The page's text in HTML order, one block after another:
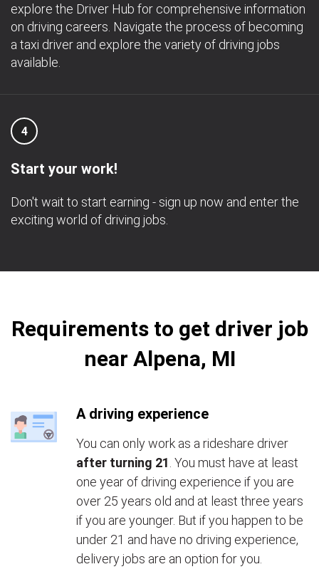
explore the Driver Hub for comprehensive information
on driving careers. Navigate the process of becoming
a taxi driver and explore the variety of driving jobs
available.
4
Start your work!
Don't wait to start earning - sign up now and enter the
exciting world of driving jobs.
Requirements to get driver job
near Alpena, MI
A driving experience
You can only work as a rideshare driver
after turning 21 . You must have at least
one year of driving experience if you are
over 25 years old and at least three years
if you are younger. But if you happen to be
under 21 and have no driving experience,
delivery jobs are an option for you.